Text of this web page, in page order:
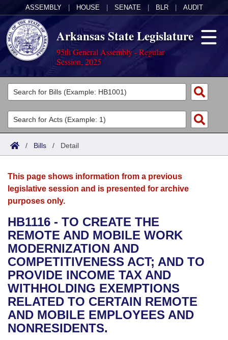
ASSEMBLY HOUSE SENATE BLR AUDIT
Arkansas State Legislature
95th General Assembly - Regular
Session, 2025
Legislators
List All
Search
Committees
Joint
House
Bills in House Committees
Bills in Senate Committees
Bills in Joint Committees
Meetings Of The Whole/Business Meetings
Acts
Search by Range
Advanced Search
Bills
Search by Range
Advanced Search
Recent Activities
Recently Filed
Personalized Bill Tracking
Bills Returned from Committee
Calendars
Meetings and Events
Bills on Committee Agendas
House
Senate
House Budget
Senate Budget
Arkansas Law
Arkansas Code and Constitution of 1874
Uncodified Historic Legislation
Governor's Veto List
Budget
Search Center
/ Bills / Detail
This page shows information from a previous
legislative session and is presented for archive
purposes only.
HB1116 - TO CREATE THE
REMOTE AND MOBILE WORK
MODERNIZATION AND
COMPETITIVENESS ACT; AND TO
PROVIDE INCOME TAX AND
WITHHOLDING EXEMPTIONS
RELATED TO CERTAIN REMOTE
AND MOBILE EMPLOYEES AND
NONRESIDENTS.